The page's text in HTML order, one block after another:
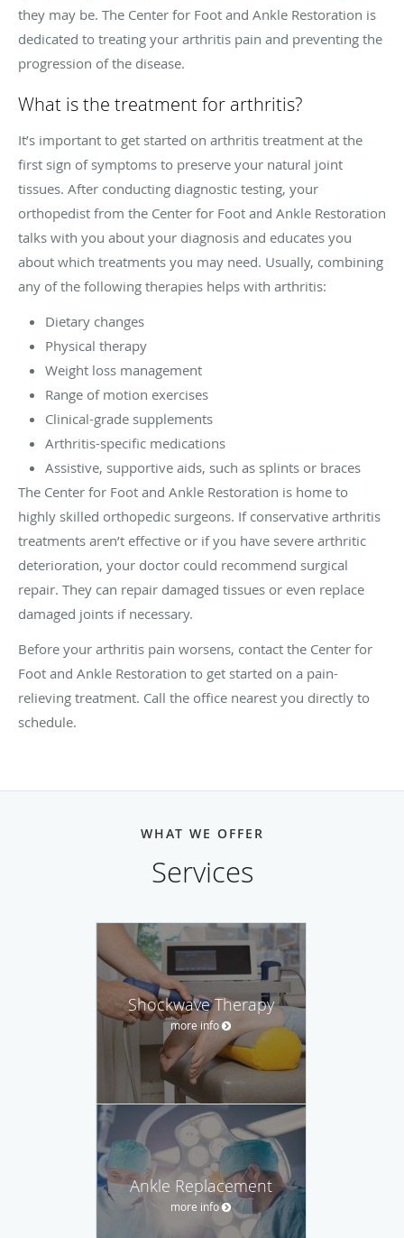
they may be. The Center for Foot and Ankle Restoration is
dedicated to treating your arthritis pain and preventing the
progression of the disease.
What is the treatment for arthritis?
It’s important to get started on arthritis treatment at the
first sign of symptoms to preserve your natural joint
tissues. After conducting diagnostic testing, your
orthopedist from the Center for Foot and Ankle Restoration
talks with you about your diagnosis and educates you
about which treatments you may need. Usually, combining
any of the following therapies helps with arthritis:
Dietary changes
Physical therapy
Weight loss management
Range of motion exercises
Clinical-grade supplements
Arthritis-specific medications
Assistive, supportive aids, such as splints or braces
The Center for Foot and Ankle Restoration is home to
highly skilled orthopedic surgeons. If conservative arthritis
treatments aren’t effective or if you have severe arthritic
deterioration, your doctor could recommend surgical
repair. They can repair damaged tissues or even replace
damaged joints if necessary.
Before your arthritis pain worsens, contact the Center for
Foot and Ankle Restoration to get started on a pain-
relieving treatment. Call the office nearest you directly to
schedule.
WHAT WE OFFER
Services
Shockwave Therapy
more info
Ankle Replacement
more info